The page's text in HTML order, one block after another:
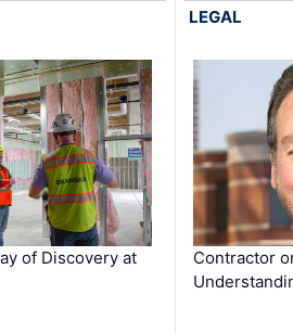
of Discovery at
LEGAL
Contractor